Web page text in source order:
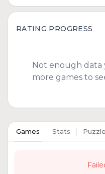
RATING PROGRESS
Not enough
more games to
Games Stats